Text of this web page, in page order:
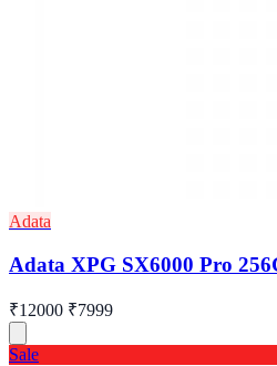
Adata
Adata XPG SX6000 Pro
₹12000 ₹7999
Sale